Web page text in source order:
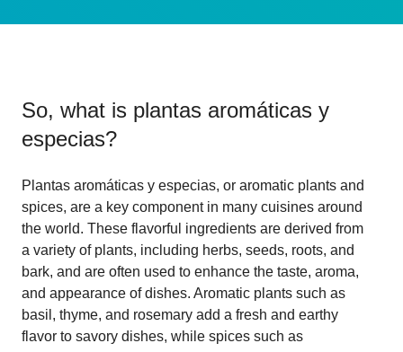
So, what is plantas aromáticas y
especias?
Plantas aromáticas y especias, or aromatic plants and
spices, are a key component in many cuisines around
the world. These flavorful ingredients are derived from
a variety of plants, including herbs, seeds, roots, and
bark, and are often used to enhance the taste, aroma,
and appearance of dishes. Aromatic plants such as
basil, thyme, and rosemary add a fresh and earthy
flavor to savory dishes, while spices such as